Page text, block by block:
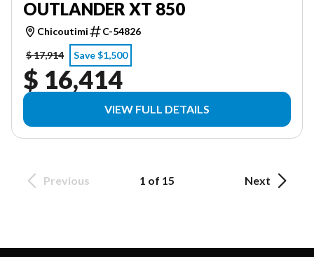
OUTLANDER XT 850
Chicoutimi
C-54826
$ 17,914
Save $1,500
$ 16,414
VIEW FULL DETAILS
Previous 1 of 15 Next